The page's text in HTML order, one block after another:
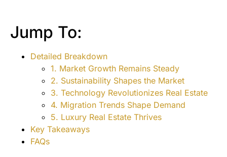
Jump To:
Detailed Breakdown
1. Market Growth Remains Steady
2. Sustainability Shapes the Market
3. Technology Revolutionizes Real Estate
4. Migration Trends Shape Demand
5. Luxury Real Estate Thrives
Key Takeaways
FAQs